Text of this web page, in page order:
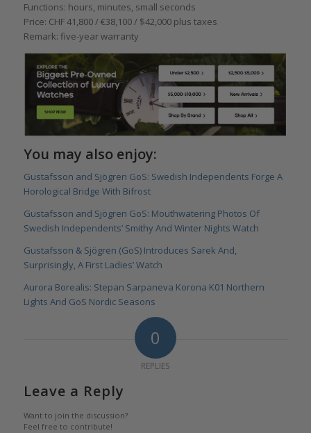
Functions: hours, minutes, small seconds
Price: CHF 41,800 / €38,100 / $42,000 plus taxes
Remark: five-year warranty
You may also enjoy:
Gustafsson and Sjögren GoS: Swedish Independents Forge A
Horological Bridge With Bifrost
Gustafsson and Sjögren GoS: Mouthwatering Photos Of
Swedish Independents’ Smithy And Winter Nights Watch
Gustafsson & Sjögren (GoS) Introduces Sarek And,
Surprisingly, A First Ladies’ Watch
Aurora Borealis: Stepan Sarpaneva Korona K01 Northern
Lights And GoS Nordic Seasons
0
REPLIES
Leave a Reply
Want to join the discussion?
Feel free to contribute!